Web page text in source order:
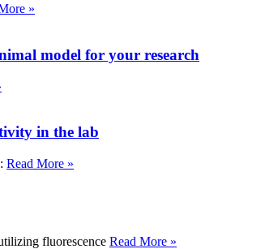
»
model for your research
in the lab
Read More »
fluorescence Read More »